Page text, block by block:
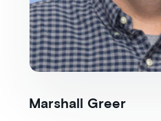
Marshall Greer